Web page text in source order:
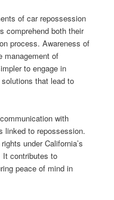
of car repossession
comprehend both their
process. Awareness of
management of
to engage in
that lead to
with
linked to repossession.
under California’s
It contributes to
peace of mind in